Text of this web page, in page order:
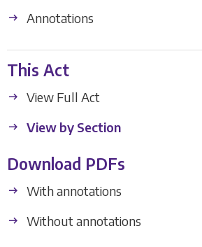
Annotations
This Act
View Full Act
View by Section
Download PDFs
With annotations
Without annotations